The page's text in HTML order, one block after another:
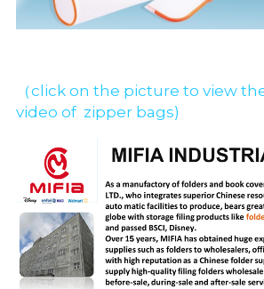
（click on the picture to view
video of  zipper bags)